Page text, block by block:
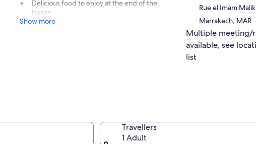
Delicious food to enjoy at the end of the
lesson
Show more
Rue el Imam Malik
Marrakech, MAR
Multiple meeting/
available, see
list
Travellers
1 Adult